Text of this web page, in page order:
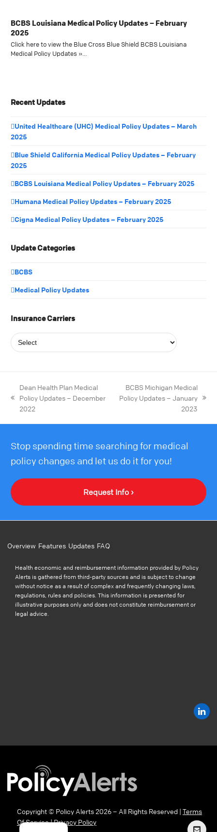
BCBS Louisiana Medical Policy Updates – February
2025
Click here to view the Blue Cross Blue Shield BCBS Louisiana
Medical Policy Updates »…
Recent Updates
United Healthcare (UHC) Medical Policy Updates – March
2025
Blue Shield California Medical Policy Updates – February
2025
BCBS Louisiana Medical Policy Updates – February 2025
Humana Medical Policy Updates – February 2025
Cigna Medical Policy Updates – February 2025
Update Categories
BCBS
Medical Policy Updates
Insurance Carriers
Dean Health Plan Medical
Policy Updates – December
2022
BCBS Michigan Medical
Policy Updates – January
2023
Stop spending time searching for medical
policy changes and let us do it for you!
Request Info ›
Overview Features Updates FAQ
Health economic and reimbursement information provided by Policy
Alerts is gathered from third-party sources and is subject to change
without notice as a result of complex and frequently changing laws,
regulations, rules and policies. This information is presented for
illustrative purposes only and does not constitute reimbursement or
legal advice.
Copyright © Policy Alerts 2026 – All Rights Reserved | Terms
Of Service|Privacy Policy